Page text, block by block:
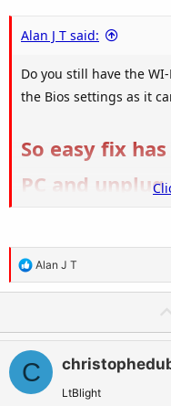
Alan J T said:
Do you still have the
the Bios settings as it
So easy fix
PC and
minutes Hold
on PC for 10
minute power
turn on PSU
should now
R
e
t
i
o
n
Alan J T
C
LtBlight